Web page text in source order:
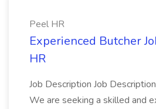
Peel HR
Experienced Butcher
HR
Job Description Job
We are seeking a skilled and